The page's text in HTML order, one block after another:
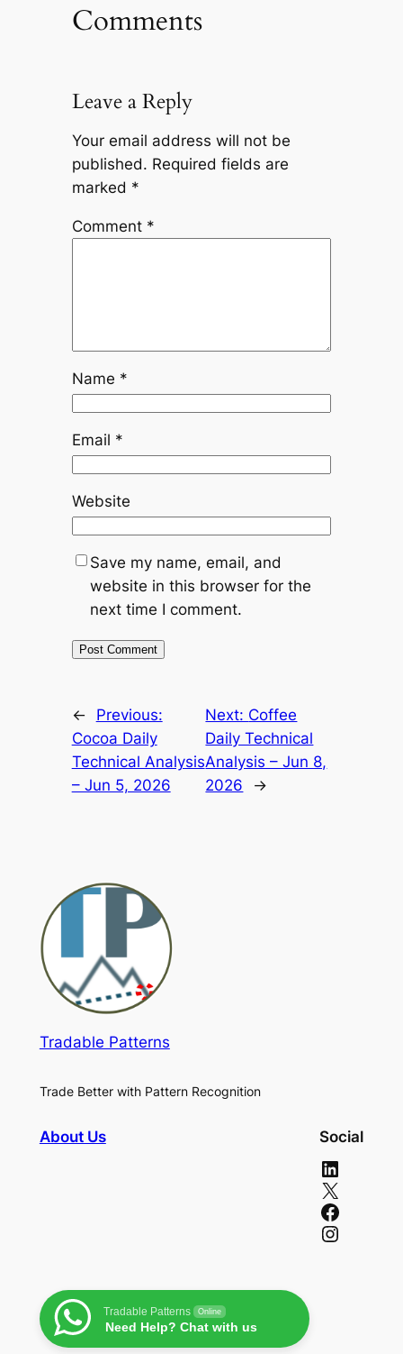
Comments
Leave a Reply
Your email address will not be
published. Required fields are
marked *
Comment *
Name *
Email *
Website
Save my name, email, and
website in this browser for the
next time I comment.
←
Previous:
Cocoa Daily
Technical Analysis
– Jun 5, 2026
Next: Coffee
Daily Technical
Analysis – Jun 8,
2026
→
Tradable Patterns
Trade Better with Pattern Recognition
About Us Social
LinkedIn
X
Facebook
Instagram
Tradable Patterns Online
Need Help? Chat with us